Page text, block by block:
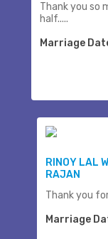
Thank you so
half.....
Marriage
RINOY LAL
RAJAN
Thank you
Marriage